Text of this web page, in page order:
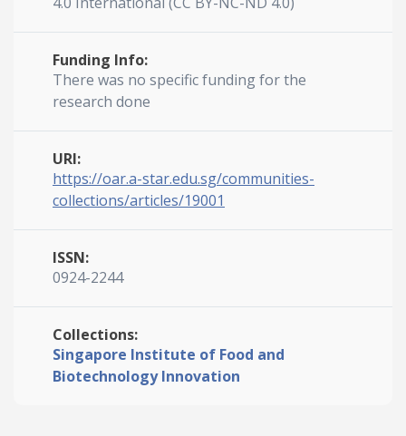
Funding Info:
There was no specific funding for the
research done
URI:
https://oar.a-star.edu.sg/communities-
collections/articles/19001
ISSN:
0924-2244
Collections:
Singapore Institute of Food and
Biotechnology Innovation